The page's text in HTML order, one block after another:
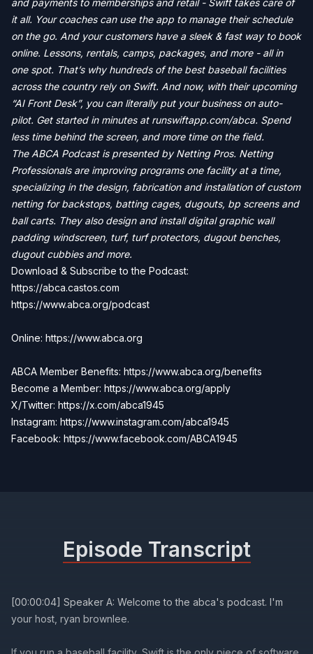
and payments to memberships and retail - Swift takes care of
it all. Your coaches can use the app to manage their schedule
on the go. And your customers have a sleek & fast way to book
online. Lessons, rentals, camps, packages, and more - all in
one spot. That’s why hundreds of the best baseball facilities
across the country rely on Swift. And now, with their upcoming
“AI Front Desk”, you can literally put your business on auto-
pilot. Get started in minutes at runswiftapp.com/abca. Spend
less time behind the screen, and more time on the field.
The ABCA Podcast is presented by Netting Pros. Netting
Professionals are improving programs one facility at a time,
specializing in the design, fabrication and installation of custom
netting for backstops, batting cages, dugouts, bp screens and
ball carts. They also design and install digital graphic wall
padding windscreen, turf, turf protectors, dugout benches,
dugout cubbies and more.
Download & Subscribe to the Podcast:
https://abca.castos.com
https://www.abca.org/podcast
Online: https://www.abca.org
ABCA Member Benefits: https://www.abca.org/benefits
Become a Member: https://www.abca.org/apply
X/Twitter: https://x.com/abca1945
Instagram: https://www.instagram.com/abca1945
Facebook: https://www.facebook.com/ABCA1945
Episode Transcript